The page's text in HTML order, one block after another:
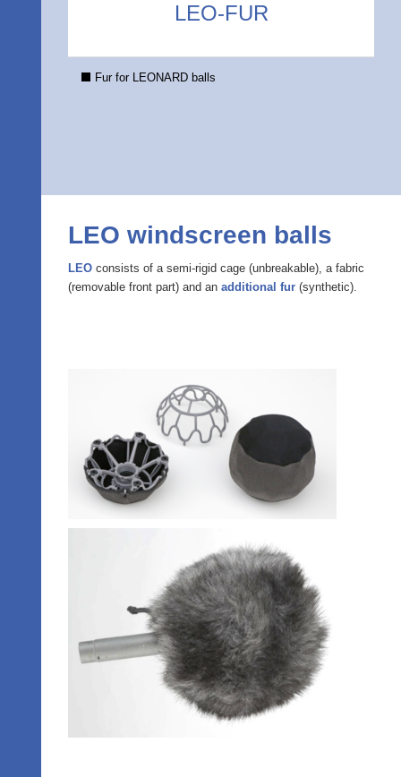
LEO-FUR
Fur for LEONARD balls
LEO windscreen balls
LEO consists of a semi-rigid cage (unbreakable), a fabric
(removable front part) and an additional fur (synthetic).